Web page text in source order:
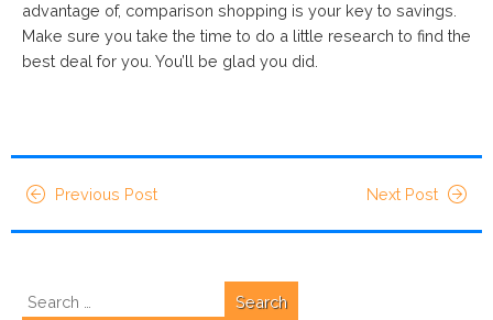
advantage of, comparison shopping is your key to savings.
Make sure you take the time to do a little research to find the
best deal for you. You’ll be glad you did.
Previous Post Next Post
for: